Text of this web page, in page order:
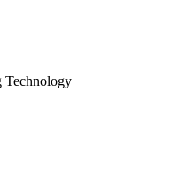
Technology